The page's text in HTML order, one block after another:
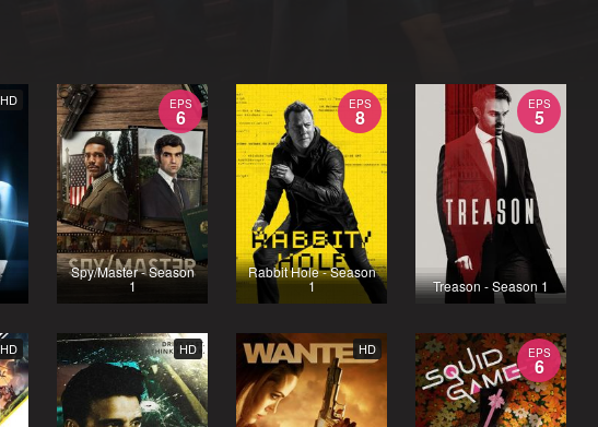
HD EPS
6
Spy/Master - Season
1
EPS
8
Rabbit Hole - Season
1
EPS
5
Treason - Season 1
HD HD HD EPS
6